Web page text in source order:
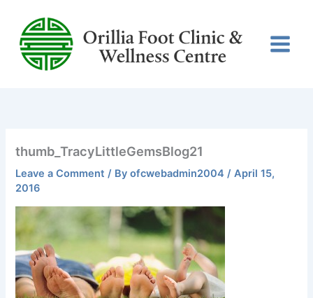
content
thumb_TracyLittleGemsBlog21
Leave a Comment / Byofcwebadmin2004/April 15,
2016